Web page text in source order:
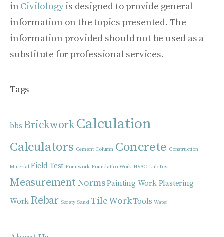
in Civilologyis designed to provide general
information on the topics presented. The
information provided should not be used as a
substitute for professional services.
Tags
bbs BrickworkCalculation
Calculators Cement Column Concrete Construction
Material Field Test Formwork Foundation Work HVAC Lab Test
Measurement Norms Painting Work Plastering
Work Rebar Safety Sand Tile Work Tools Water